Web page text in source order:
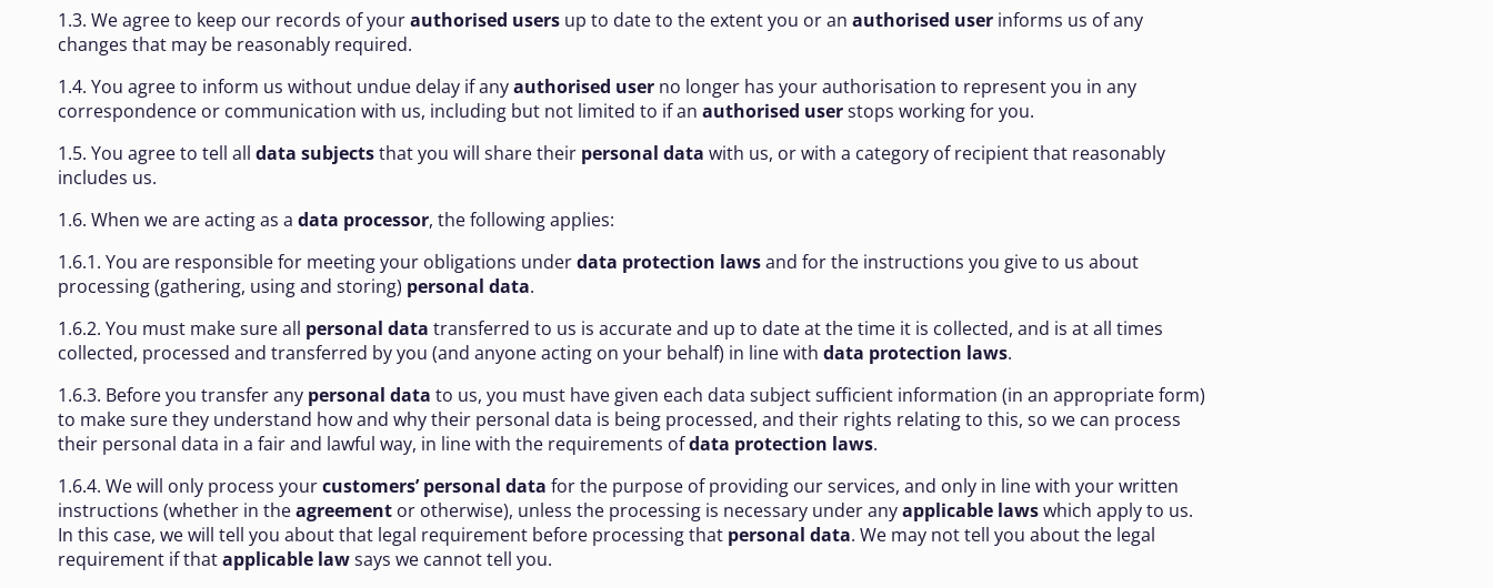
1.3. We agree to keep our records of yourauthorised users up to date to the extent you or an authorised user informs us of any
changes that may be reasonably required.
1.4. You agree to inform us without undue delay if anyauthorised user no longer has your authorisation to represent you in any
correspondence or communication with us, including but not limited to if an authorised userstops working for you.
1.5. You agree to tell all data subjectsthat you will share their personal data with us, or with a category of recipient that reasonably
includes us.
1.6. When we are acting as a data processor, the following applies:
1.6.1. You are responsible for meeting your obligations underdata protection lawsand for the instructions you give to us about
processing (gathering, using and storing) personal data.
1.6.2. You must make sure all personal data transferred to us is accurate and up to date at the time it is collected, and is at all times
collected, processed and transferred by you (and anyone acting on your behalf) in line with data protection laws.
1.6.3. Before you transfer any personal data to us, you must have given each data subject sufficient information (in an appropriate form)
to make sure they understand how and why their personal data is being processed, and their rights relating to this, so we can process
their personal data in a fair and lawful way, in line with the requirements ofdata protection laws.
1.6.4. We will only process yourcustomers’ personal data for the purpose of providing our services, and only in line with your written
instructions (whether in theagreement or otherwise), unless the processing is necessary under anyapplicable lawswhich apply to us.
In this case, we will tell you about that legal requirement before processing that personal data. We may not tell you about the legal
requirement if thatapplicable lawsays we cannot tell you.